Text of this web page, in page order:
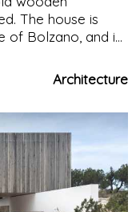
The house is
of Bolzano, and is
environment
Architecture